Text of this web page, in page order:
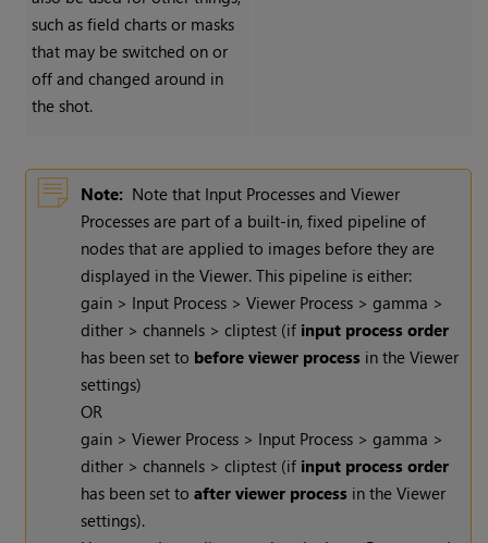
such as field charts or masks
that may be switched on or
off and changed around in
the shot.
Note: Note that Input Processes and Viewer
Processes are part of a built-in, fixed pipeline of
nodes that are applied to images before they are
displayed in the Viewer. This pipeline is either:
gain > Input Process > Viewer Process > gamma >
dither > channels > cliptest (if input process order
has been set to before viewer process in the Viewer
settings)
OR
gain > Viewer Process > Input Process > gamma >
dither > channels > cliptest (if input process order
has been set toafter viewer process in the Viewer
settings).